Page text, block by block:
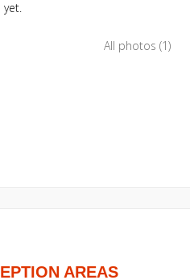
yet.
All photos (1)
AREAS